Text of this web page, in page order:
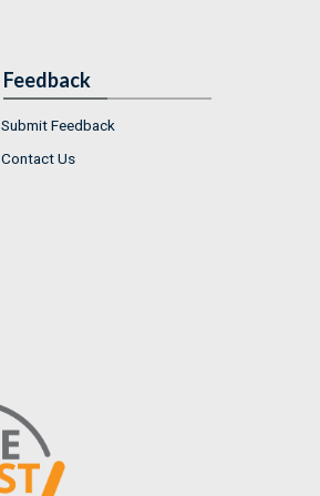
Feedback
Submit Feedback
Contact Us